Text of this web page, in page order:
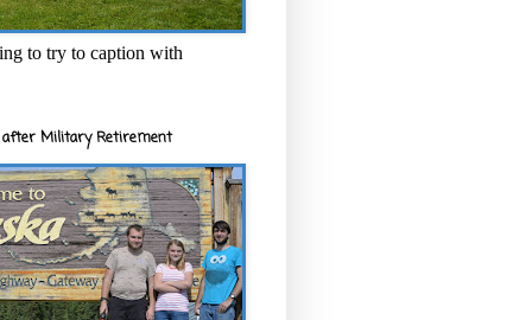
to try to caption with
after Military Retirement